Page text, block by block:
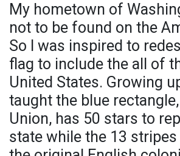
My hometown of
not to be found on the
So I was inspired to
flag to include the all of
United States. Growing
taught the blue
Union, has 50 stars to
state while the 13